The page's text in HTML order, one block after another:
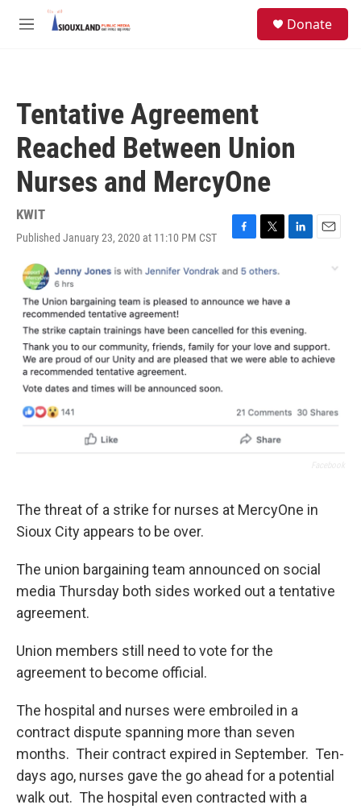
Skip to main content
M
Donate
Tentative Agreement
Reached Between Union
Nurses and MercyOne
KWIT
Published January 23, 2020 at 11:10 PM CST
F
c
b
o
k
T
i
t
r
L
e
I
n
E
The threat of a strike for nurses at MercyOne in
Sioux City appears to be over.
The union bargaining team announced on social
media Thursday both sides worked out a tentative
agreement.
Union members still need to vote for the
agreement to become official.
The hospital and nurses were embroiled in a
contract dispute spanning more than seven
months. Their contract expired in September. Ten-
days ago, nurses gave the go ahead for a potential
walk out. The hospital even contracted with a